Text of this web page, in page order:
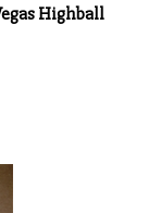
Highball